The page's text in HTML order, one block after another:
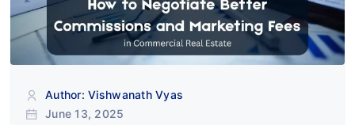
Author: Vishwanath Vyas
June 13, 2025